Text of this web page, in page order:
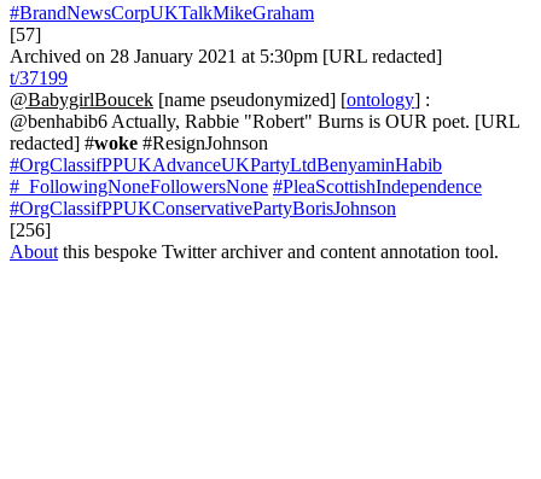
#BrandNewsCorpUKTalkMikeGraham
[57]
Archived on 28 January 2021 at 5:30pm [URL redacted]
t/37199
@BabygirlBoucek [name pseudonymized] [ontology] :
@benhabib6 Actually, Rabbie "Robert" Burns is OUR poet. [URL
redacted] #woke #ResignJohnson
#OrgClassifPPUKAdvanceUKPartyLtdBenyaminHabib
#_FollowingNoneFollowersNone #PleaScottishIndependence
#OrgClassifPPUKConservativePartyBorisJohnson
[256]
About this bespoke Twitter archiver and content annotation tool.